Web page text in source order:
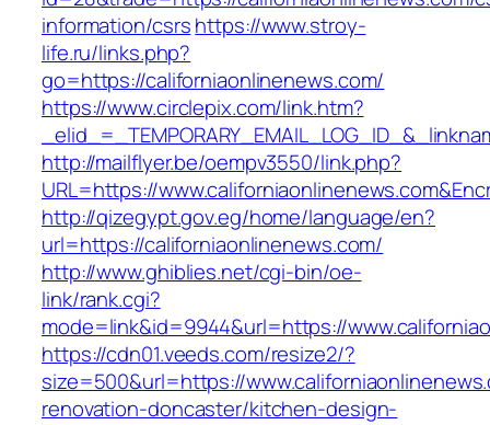
information/csrshttps://www.stroy-
life.ru/links.php?
go=https://californiaonlinenews.com/
https://www.circlepix.com/link.htm?
http://mailflyer.be/oempv3550/link.php?
URL=https://
http://qizegypt.gov.eg/home/language/en?
url=https://californiaonlinenews.com/
http://www.ghiblies.net/cgi-bin/oe-
link/rank.cgi?
mode=link&id=9944&url=https://
https://cdn01.veeds.com/resize2/?
size=500&url=https://
renovation-doncaster/kitchen-design-